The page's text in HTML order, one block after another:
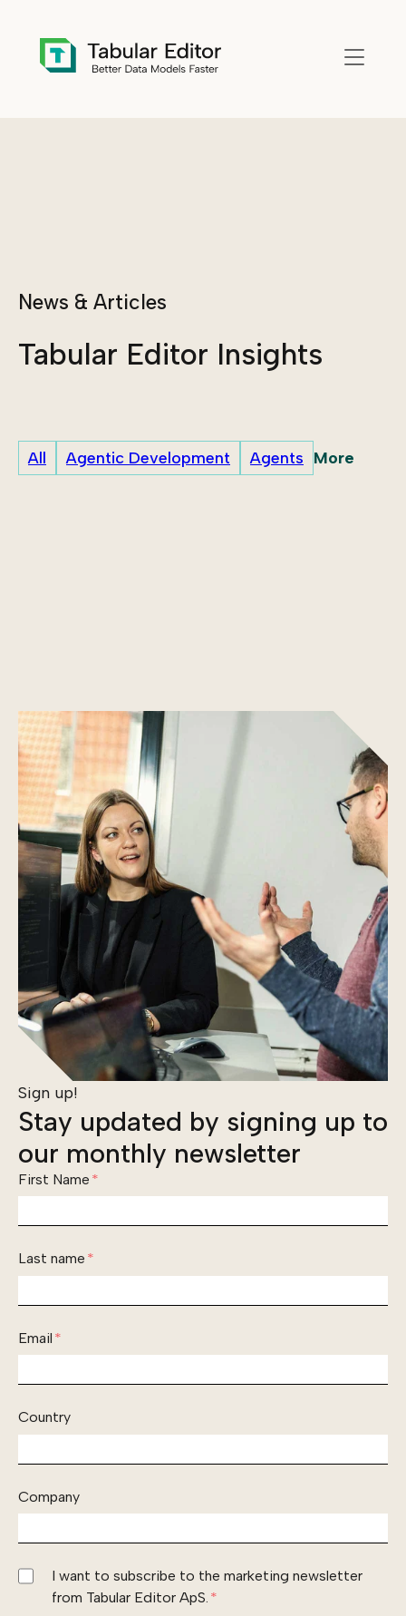
News & Articles
Tabular Editor Insights
All Agentic Development Agents More
Sign up!
Stay updated by signing up to
our monthly newsletter
First Name *
Last name *
Email *
Country
Company
I want to subscribe to the marketing newsletter
from Tabular Editor ApS. *